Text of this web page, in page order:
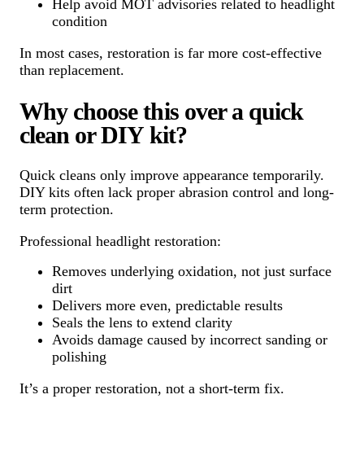
Help avoid MOT advisories related to headlight
condition
In most cases, restoration is far more cost-effective
than replacement.
Why choose this over a quick
clean or DIY kit?
Quick cleans only improve appearance temporarily.
DIY kits often lack proper abrasion control and long-
term protection.
Professional headlight restoration:
Removes underlying oxidation, not just surface
dirt
Delivers more even, predictable results
Seals the lens to extend clarity
Avoids damage caused by incorrect sanding or
polishing
It’s a proper restoration, not a short-term fix.